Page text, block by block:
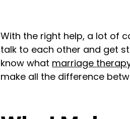
With the right help, a lot of
talk to each other and get
know what marriage
make all the difference